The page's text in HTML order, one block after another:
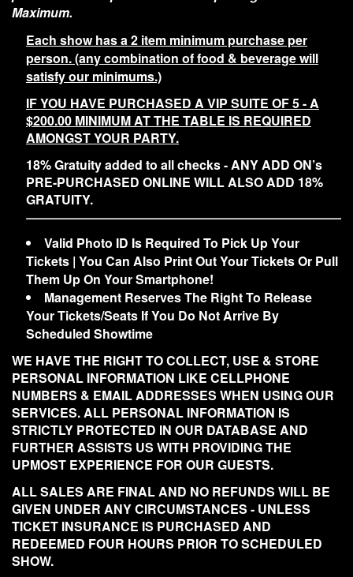
Maximum.
Each show has a 2 item minimum purchase per
person. (any combination of food & beverage will
satisfy our minimums.)
IF YOU HAVE PURCHASED A VIP SUITE OF 5 - A
$200.00 MINIMUM AT THE TABLE IS REQUIRED
AMONGST YOUR PARTY.
18% Gratuity added to all checks - ANY ADD ON’s
PRE-PURCHASED ONLINE WILL ALSO ADD 18%
GRATUITY.
Valid Photo ID Is Required To Pick Up Your
Tickets | You Can Also Print Out Your Tickets Or Pull
Them Up On Your Smartphone!
Management Reserves The Right To Release
Your Tickets/Seats If You Do Not Arrive By
Scheduled Showtime
WE HAVE THE RIGHT TO COLLECT, USE & STORE
PERSONAL INFORMATION LIKE CELLPHONE
NUMBERS & EMAIL ADDRESSES WHEN USING OUR
SERVICES. ALL PERSONAL INFORMATION IS
STRICTLY PROTECTED IN OUR DATABASE AND
FURTHER ASSISTS US WITH PROVIDING THE
UPMOST EXPERIENCE FOR OUR GUESTS.
ALL SALES ARE FINAL AND NO REFUNDS WILL BE
GIVEN UNDER ANY CIRCUMSTANCES - UNLESS
TICKET INSURANCE IS PURCHASED AND
REDEEMED FOUR HOURS PRIOR TO SCHEDULED
SHOW.